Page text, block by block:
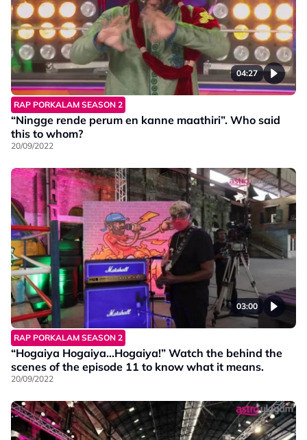
04:27
RAP PORKALAM SEASON 2
“Ningge rende perum en kanne maathiri”. Who said
this to whom?
20/09/2022
03:00
RAP PORKALAM SEASON 2
“Hogaiya Hogaiya…Hogaiya!” Watch the behind the
scenes of the episode 11 to know what it means.
20/09/2022